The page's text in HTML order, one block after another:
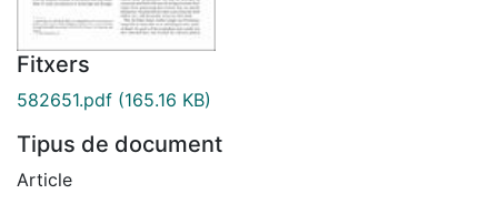
Fitxers
582651.pdf (165.16 KB)
Tipus de document
Article